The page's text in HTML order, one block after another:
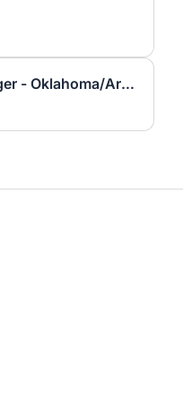
Plumbing Account Manager - Oklahoma/Arkansas Territory